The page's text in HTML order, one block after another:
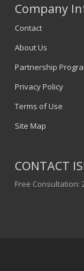
Company
Contact
About Us
Partnership
Privacy Policy
Terms of Use
Site Map
CONTACT
Free Consultation: